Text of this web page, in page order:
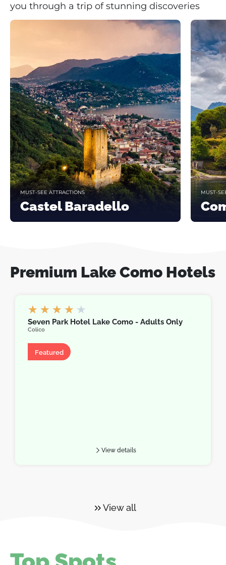
you through a trip of stunning discoveries
MUST-SEE ATTRACTIONS
Castel Baradello
MUST-
Premium Lake Como Hotels
★ ★ ★ ★ ★
Seven Park Hotel Lake Como - Adults Only
Colico
Featured
View details
View all